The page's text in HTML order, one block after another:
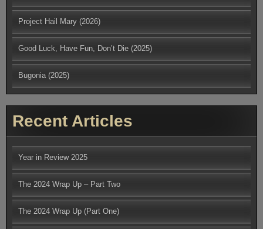
Project Hail Mary (2026)
Good Luck, Have Fun, Don’t Die (2025)
Bugonia (2025)
Recent Articles
Year in Review 2025
The 2024 Wrap Up – Part Two
The 2024 Wrap Up (Part One)